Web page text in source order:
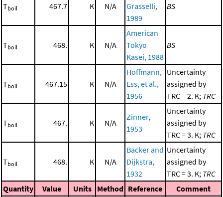
Tboil 467.7 K N/A
Grasselli,
1989
BS
Tboil 468. K N/A
American
Tokyo
Kasei, 1988
BS
Tboil 467.15 K N/A
Hoffmann,
Ess, et al.,
1956
Uncertainty
assigned by
TRC = 2. K; TRC
Tboil 467. K N/A
Zinner,
1953
Uncertainty
assigned by
TRC = 3. K; TRC
Tboil 468. K N/A
Backer and
Dijkstra,
1932
Uncertainty
assigned by
TRC = 3. K; TRC
Quantity
Value Units Method Reference Comment